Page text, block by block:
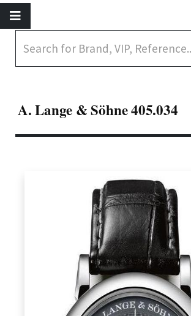
A. Lange & Söhne 405.034